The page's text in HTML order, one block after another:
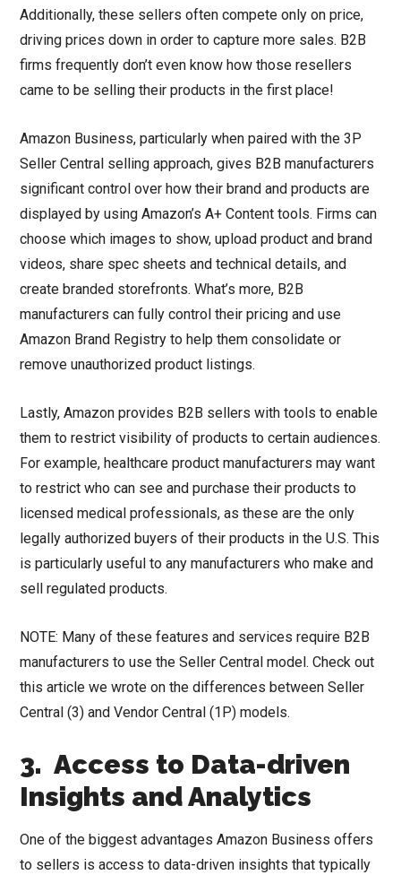
Additionally, these sellers often compete only on price,
driving prices down in order to capture more sales. B2B
firms frequently don’t even know how those resellers
came to be selling their products in the first place!
Amazon Business, particularly when paired with the 3P
Seller Central selling approach, gives B2B manufacturers
significant control over how their brand and products are
displayed by using Amazon’s A+ Content tools. Firms can
choose which images to show, upload product and brand
videos, share spec sheets and technical details, and
create branded storefronts. What’s more, B2B
manufacturers can fully control their pricing and use
Amazon Brand Registry to help them consolidate or
remove unauthorized product listings.
Lastly, Amazon provides B2B sellers with tools to enable
them to restrict visibility of products to certain audiences.
For example, healthcare product manufacturers may want
to restrict who can see and purchase their products to
licensed medical professionals, as these are the only
legally authorized buyers of their products in the U.S. This
is particularly useful to any manufacturers who make and
sell regulated products.
NOTE: Many of these features and services require B2B
manufacturers to use the Seller Central model. Check out
this article we wrote on the differences between Seller
Central (3) and Vendor Central (1P) models.
3. Access to Data-driven
Insights and Analytics
One of the biggest advantages Amazon Business offers
to sellers is access to data-driven insights that typically